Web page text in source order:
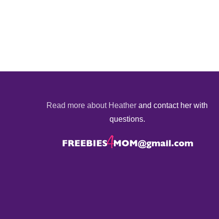
Read more about Heather and contact her with
questions.